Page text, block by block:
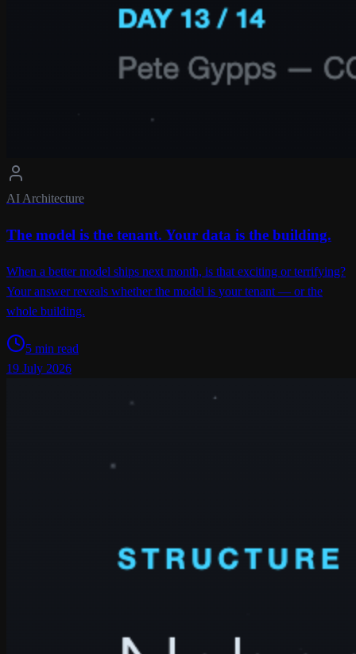
AI Architecture
The model is the tenant. Your data is the building.
When a better model ships next month, is that exciting or terrifying?
Your answer reveals whether the model is your tenant — or the
whole building.
5 min read
19 July 2026